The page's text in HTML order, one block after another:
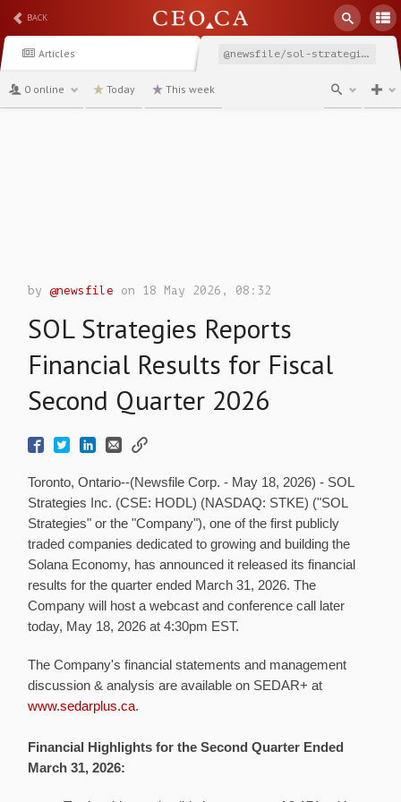
BACK
Articles @newsfile/sol-strategies-reports-financial-results-for-fiscal-82a47
0 online Today This week
by@newsfile on 18 May 2026, 08:32
SOL Strategies Reports
Financial Results for Fiscal
Second Quarter 2026
Toronto, Ontario--(Newsfile Corp. - May 18, 2026) - SOL
Strategies Inc. (CSE: HODL) (NASDAQ: STKE) ("SOL
Strategies" or the "Company"), one of the first publicly
traded companies dedicated to growing and building the
Solana Economy, has announced it released its financial
results for the quarter ended March 31, 2026. The
Company will host a webcast and conference call later
today, May 18, 2026 at 4:30pm EST.
The Company's financial statements and management
discussion & analysis are available on SEDAR+ at
www.sedarplus.ca.
Financial Highlights for the Second Quarter Ended
March 31, 2026: